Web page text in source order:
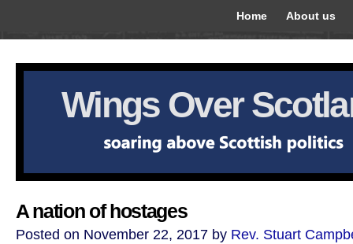
Home About us
Wings Over
A nation of hostages
Posted on November 22, 2017 by Rev. Stuart